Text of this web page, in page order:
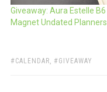
Giveaway: Aura Estelle B6
Magnet Undated Planners
TAGS:
CALENDAR GIVEAWAY